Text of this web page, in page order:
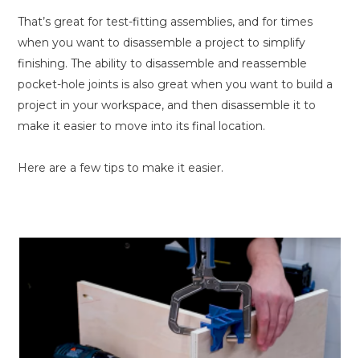
That’s great for test-fitting assemblies, and for times
when you want to disassemble a project to simplify
finishing. The ability to disassemble and reassemble
pocket-hole joints is also great when you want to build a
project in your workspace, and then disassemble it to
make it easier to move into its final location.
Here are a few tips to make it easier.